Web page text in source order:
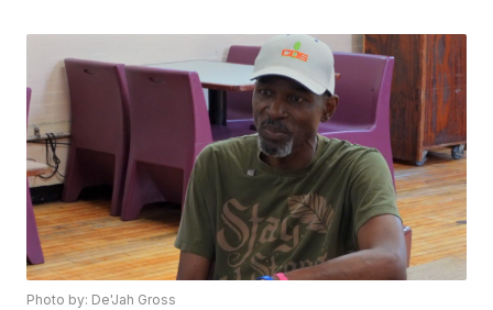
Photo by: De'Jah Gross